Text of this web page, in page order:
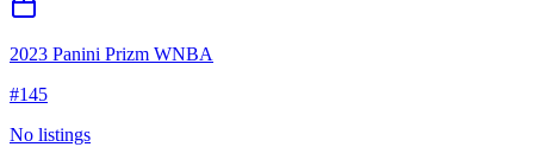
2023 Panini Prizm WNBA
#145
No listings